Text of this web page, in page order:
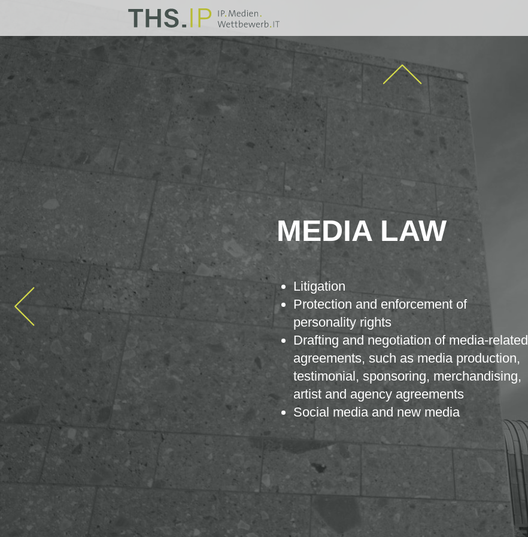
MEDIA LAW
Litigation
Protection and enforcement of
personality rights
Drafting and negotiation of media-related
agreements, such as media production,
testimonial, sponsoring, merchandising,
artist and agency agreements
Social media and new media